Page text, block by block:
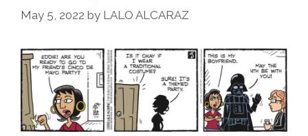
May 5, 2022 by LALO ALCARAZ